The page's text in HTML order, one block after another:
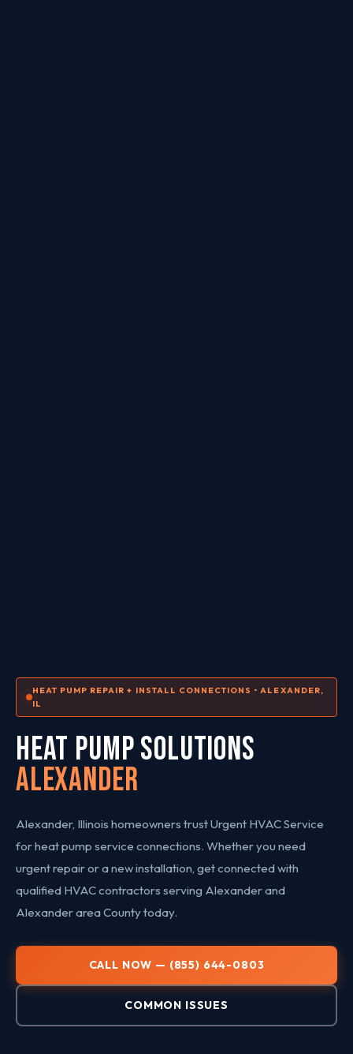
HEAT PUMP REPAIR + INSTALL CONNECTIONS • ALEXANDER,
IL
HEAT PUMP SOLUTIONS
Alexander
Alexander, Illinois homeowners trust Urgent HVAC Service
for heat pump service connections. Whether you need
urgent repair or a new installation, get connected with
qualified HVAC contractors serving Alexander and
Alexander area County today.
CALL NOW — (855) 644-0803
COMMON ISSUES